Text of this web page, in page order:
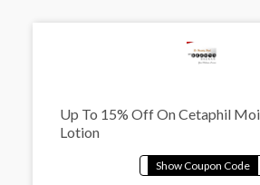
Up To 15% Off On Cetaphil
Lotion